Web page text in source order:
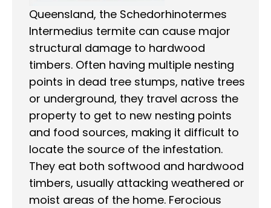
Queensland, the Schedorhinotermes
Intermedius termite can cause major
structural damage to hardwood
timbers. Often having multiple nesting
points in dead tree stumps, native trees
or underground, they travel across the
property to get to new nesting points
and food sources, making it difficult to
locate the source of the infestation.
They eat both softwood and hardwood
timbers, usually attacking weathered or
moist areas of the home. Ferocious